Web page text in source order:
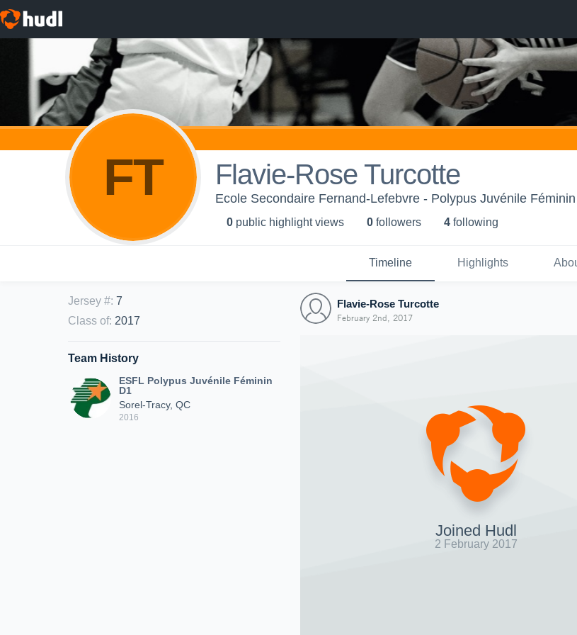
FT Flavie-Rose Turcotte
Ecole Secondaire Fernand-Lefebvre - Polypus Juvénile
0 public highlight views 0 followers 4 following
Timeline Highlights
Jersey #: 7
Class of: 2017
Team History
ESFL Polypus Juvénile Féminin
D1
Sorel-Tracy, QC
2016
Flavie-Rose Turcotte
February 2nd, 2017
Joined Hudl
2 February 2017